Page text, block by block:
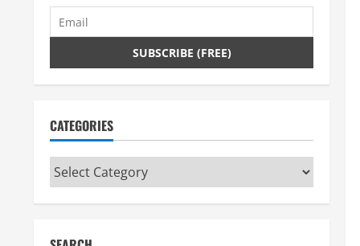
CATEGORIES
Categories